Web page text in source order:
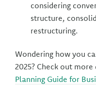
considering
structure,
restructuring.
Wondering how you
2025? Check out
Planning Guide for